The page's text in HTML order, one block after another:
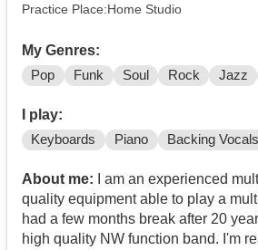
Practice Place:Home Studio
My Genres:
Pop Funk Soul Rock Jazz
I play:
Keyboards Piano Backing Vocals
About me: I am an experienced
quality equipment able to play a
had a few months break after 20
high quality NW function band. I'm